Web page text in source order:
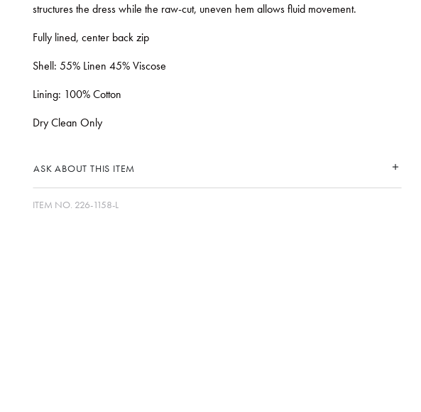
structures the dress while the raw-cut, uneven hem allows fluid movement.
Fully lined, center back zip
Shell: 55% Linen 45% Viscose
Lining: 100% Cotton
Dry Clean Only
ASK ABOUT THIS ITEM
ITEM NO. 226-1158-L